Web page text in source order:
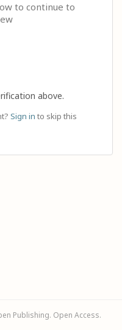
to continue to
above.
Sign in to skip this
Publishing. Open Access.